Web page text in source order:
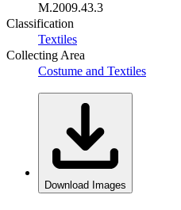
M.2009.43.3
Classification
Textiles
Collecting Area
Costume and Textiles
Download Images